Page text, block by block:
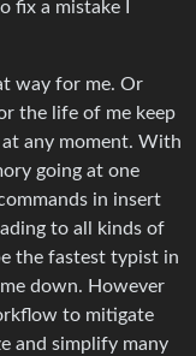
fix a mistake I
way for me. Or
the life of me keep
any moment. With
going at one
in insert
to all kinds of
the fastest typist in
down. However
to mitigate
and simplify many